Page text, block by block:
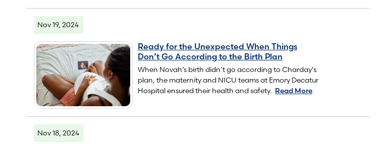
Nov 19, 2024
Ready for the Unexpected When Things
Don’t Go According to the Birth Plan
When Novah’s birth didn’t go according to Charday’s
plan, the maternity and NICU teams at Emory Decatur
Hospital ensured their health and safety. Read More
Nov 18, 2024